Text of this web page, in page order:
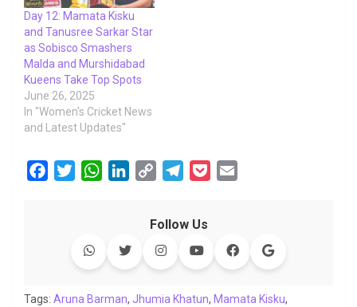
Day 12: Mamata Kisku
and Tanusree Sarkar Star
as Sobisco Smashers
Malda and Murshidabad
Kueens Take Top Spots
June 26, 2025
In "Women's Cricket News
and Latest Updates"
o
r
W
s
p
e
y
L
n
e
g
a
e
l
Follow Us
Tags: Aruna Barman, Jhumia Khatun, Mamata Kisku,